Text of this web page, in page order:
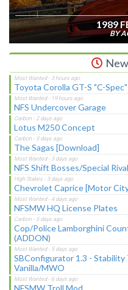
1989
BY
Toyota Corolla GT-S "C-Spec"
NFS Undercover Garage
Lotus M250 Concept
The Sagas [Download]
NFS Shift Bosses/Special
Chevrolet Caprice [Motor
NFSMW HQ License Plates
Cop/Police Lamborghini
(ADDON)
SBConfigurator 1.3 -
Vanilla/MWO
NFSMW Troll Mod